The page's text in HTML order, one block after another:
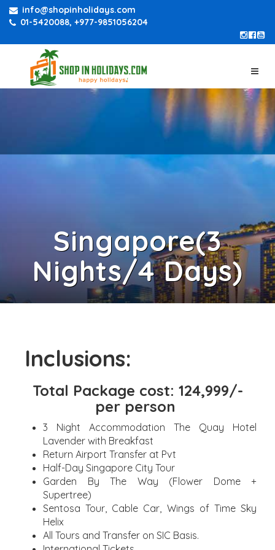
info@shopinholidays.com
01-5420088, +977-9851056204
Singapore(3
Nights/4 Days)
Inclusions:
Total Package cost: 124,999/-
per person
3 Night Accommodation The Quay Hotel
Lavender with Breakfast
Return Airport Transfer at Pvt
Half-Day Singapore City Tour
Garden By The Way (Flower Dome +
Supertree)
Sentosa Tour, Cable Car, Wings of Time Sky
Helix
All Tours and Transfer on SIC Basis.